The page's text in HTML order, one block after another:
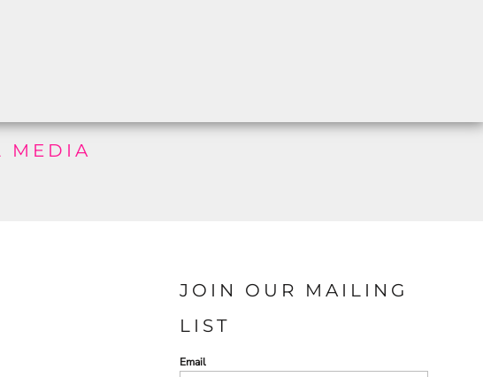
MEDIA
JOIN OUR MAILING
LIST
Email